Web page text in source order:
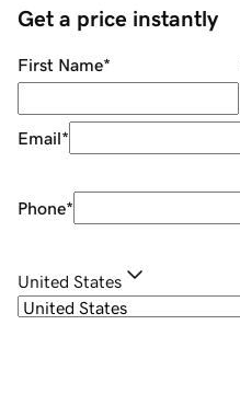
Get a price instantly
First Name*
Email*
Phone*
United States